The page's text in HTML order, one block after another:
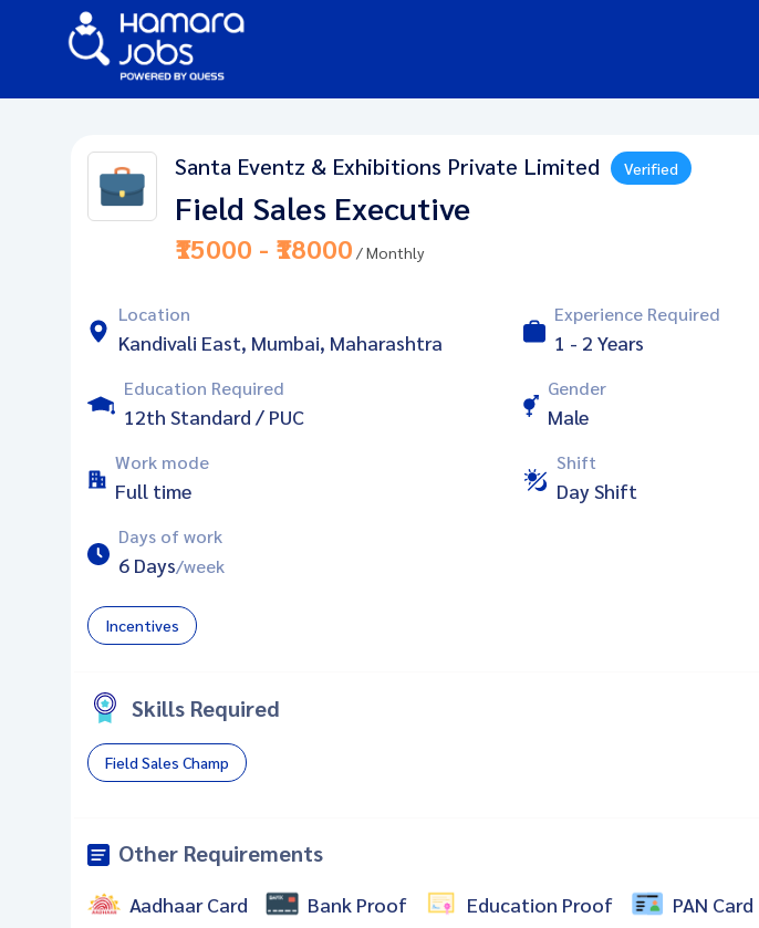
Santa Eventz & Exhibitions Private Limited Verified
Field Sales Executive
₹15000 - ₹18000 / Monthly
Location
Kandivali East, Mumbai, Maharashtra
Experience Required
1 - 2 Years
Education Required
12th Standard / PUC
Gender
Male
Work mode
Full time
Shift
Day Shift
Days of work
6 Days/week
Incentives
Skills Required
Field Sales Champ
Other Requirements
Aadhaar Card Bank Proof Education Proof PAN Card